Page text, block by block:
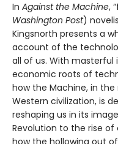
In Against the Machine,
Washington Post)
Kingsnorth presents a
account of the
all of us. With masterful
economic roots of
how the Machine, in
Western civilization, is
reshaping us in its
Revolution to the rise